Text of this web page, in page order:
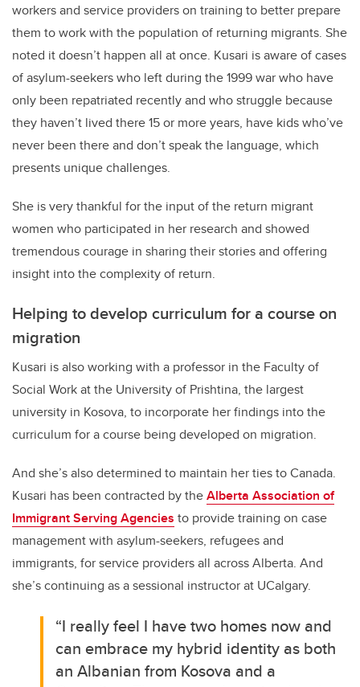
workers and service providers on training to better prepare
them to work with the population of returning migrants. She
noted it doesn’t happen all at once. Kusari is aware of cases
of asylum-seekers who left during the 1999 war who have
only been repatriated recently and who struggle because
they haven’t lived there 15 or more years, have kids who’ve
never been there and don’t speak the language, which
presents unique challenges.
She is very thankful for the input of the return migrant
women who participated in her research and showed
tremendous courage in sharing their stories and offering
insight into the complexity of return.
Helping to develop curriculum for a course on
migration
Kusari is also working with a professor in the Faculty of
Social Work at the University of Prishtina, the largest
university in Kosova, to incorporate her findings into the
curriculum for a course being developed on migration.
And she’s also determined to maintain her ties to Canada.
Kusari has been contracted by theAlberta Association of
Immigrant Serving Agencies to provide training on case
management with asylum-seekers, refugees and
immigrants, for service providers all across Alberta. And
she’s continuing as a sessional instructor at UCalgary.
“I really feel I have two homes now and
can embrace my hybrid identity as both
an Albanian from Kosova and a